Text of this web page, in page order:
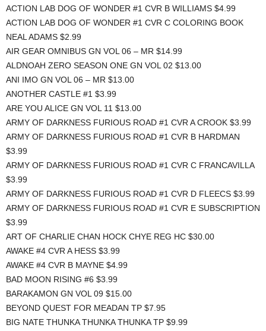
ACTION LAB DOG OF WONDER #1 CVR B WILLIAMS $4.99
ACTION LAB DOG OF WONDER #1 CVR C COLORING BOOK
NEAL ADAMS $2.99
AIR GEAR OMNIBUS GN VOL 06 – MR $14.99
ALDNOAH ZERO SEASON ONE GN VOL 02 $13.00
ANI IMO GN VOL 06 – MR $13.00
ANOTHER CASTLE #1 $3.99
ARE YOU ALICE GN VOL 11 $13.00
ARMY OF DARKNESS FURIOUS ROAD #1 CVR A CROOK $3.99
ARMY OF DARKNESS FURIOUS ROAD #1 CVR B HARDMAN
$3.99
ARMY OF DARKNESS FURIOUS ROAD #1 CVR C FRANCAVILLA
$3.99
ARMY OF DARKNESS FURIOUS ROAD #1 CVR D FLEECS $3.99
ARMY OF DARKNESS FURIOUS ROAD #1 CVR E SUBSCRIPTION
$3.99
ART OF CHARLIE CHAN HOCK CHYE REG HC $30.00
AWAKE #4 CVR A HESS $3.99
AWAKE #4 CVR B MAYNE $4.99
BAD MOON RISING #6 $3.99
BARAKAMON GN VOL 09 $15.00
BEYOND QUEST FOR MEADAN TP $7.95
BIG NATE THUNKA THUNKA THUNKA TP $9.99